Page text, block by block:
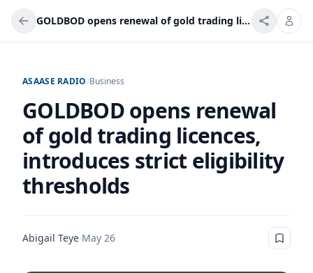
GOLDBOD opens renewal of gold trading licences, introduces strict eligibility thresholds
ASAASE RADIO/Business
GOLDBOD opens renewal
of gold trading licences,
introduces strict eligibility
thresholds
Abigail Teye·May 26